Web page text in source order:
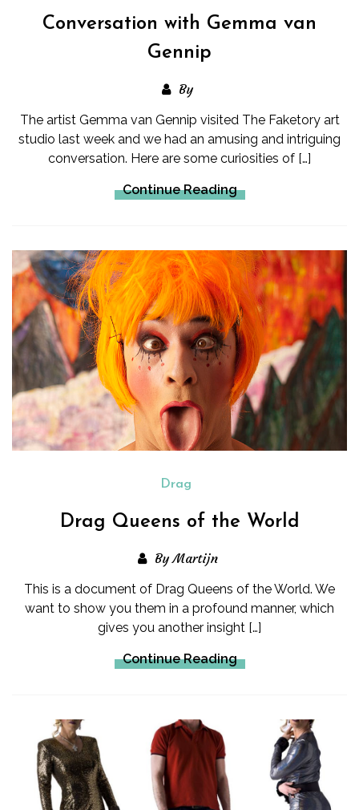
Conversation with Gemma van
Gennip
By
The artist Gemma van Gennip visited The Faketory art
studio last week and we had an amusing and intriguing
conversation. Here are some curiosities of […]
Continue Reading
Drag
Drag Queens of the World
By Martijn
This is a document of Drag Queens of the World. We
want to show you them in a profound manner, which
gives you another insight […]
Continue Reading